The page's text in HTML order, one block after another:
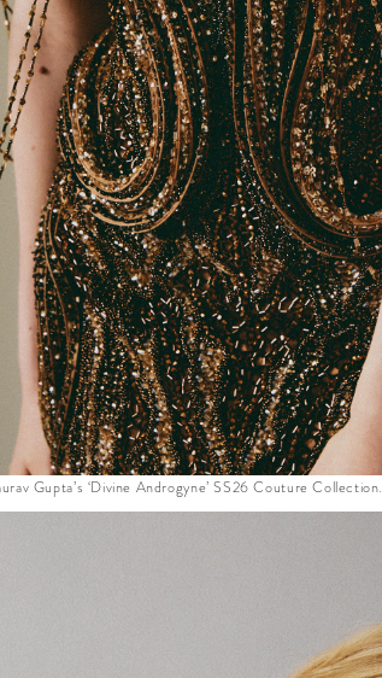
Gupta’s ‘Divine Androgyne’ SS26 Couture Collection.